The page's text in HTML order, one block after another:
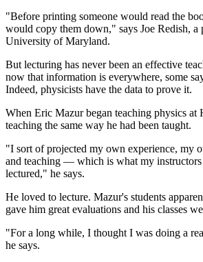
"Before printing someone would read the
would copy them down," says Joe Redish, a
University of Maryland.
But lecturing has never been an effective
now that information is everywhere, some
Indeed, physicists have the data to prove it.
When Eric Mazur began teaching physics at
teaching the same way he had been taught.
"I sort of projected my own experience, my
and teaching — which is what my instructors
lectured," he says.
He loved to lecture. Mazur's students
gave him great evaluations and his classes
"For a long while, I thought I was doing a
he says.